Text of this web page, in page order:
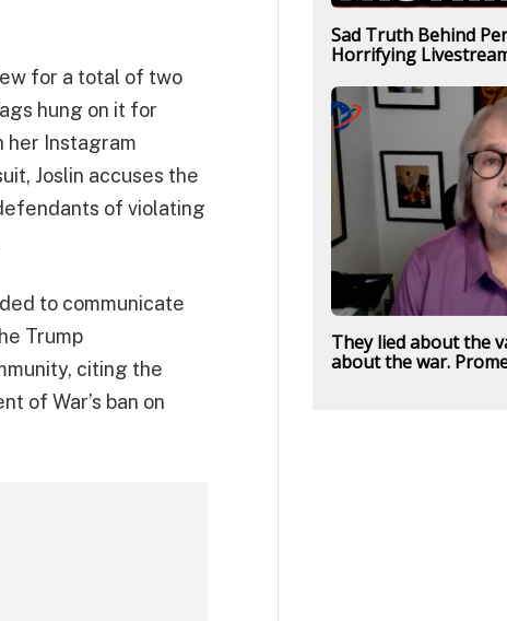
for a total of two
hung on it for
her Instagram
Joslin accuses the
of violating
to communicate
Trump
citing the
of War’s ban on
Sad Truth Behind
Horrifying
They lied about the
about the war.